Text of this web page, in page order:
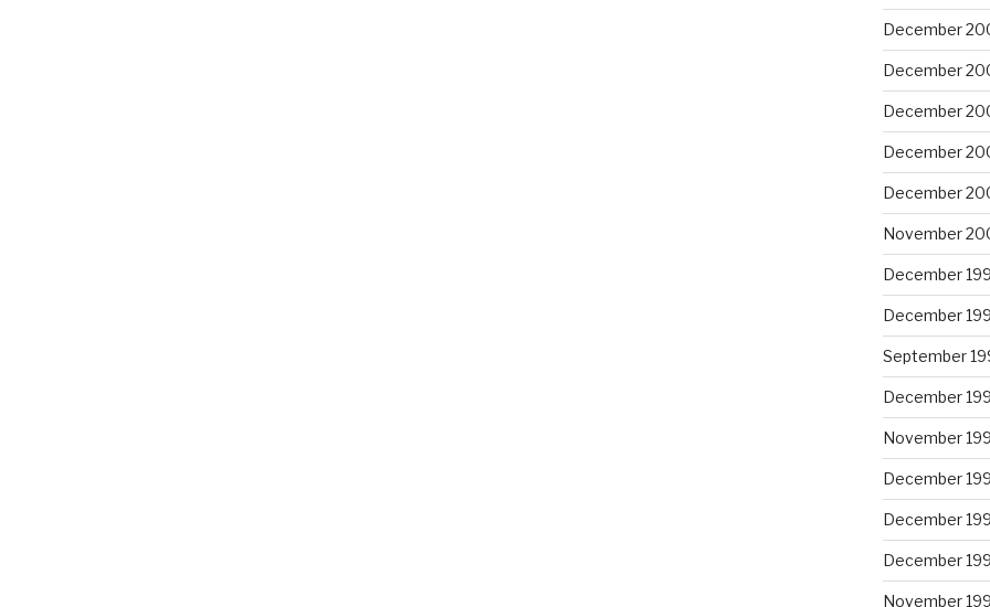
December
December
December
December
December
November
December
December
September
December
November
December
December
December
November